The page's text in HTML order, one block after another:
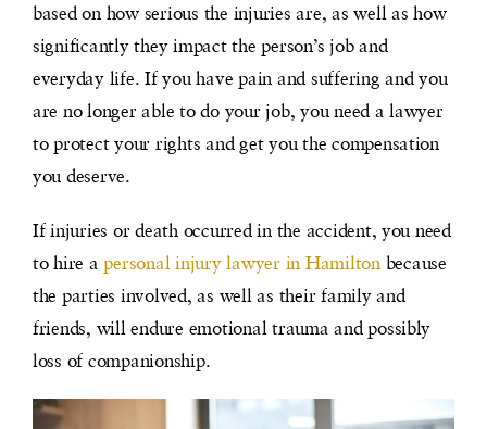
based on how serious the injuries are, as well as how
significantly they impact the person’s job and
everyday life. If you have pain and suffering and you
are no longer able to do your job, you need a lawyer
to protect your rights and get you the compensation
you deserve.
If injuries or death occurred in the accident, you need
to hire a personal injury lawyer in Hamiltonbecause
the parties involved, as well as their family and
friends, will endure emotional trauma and possibly
loss of companionship.